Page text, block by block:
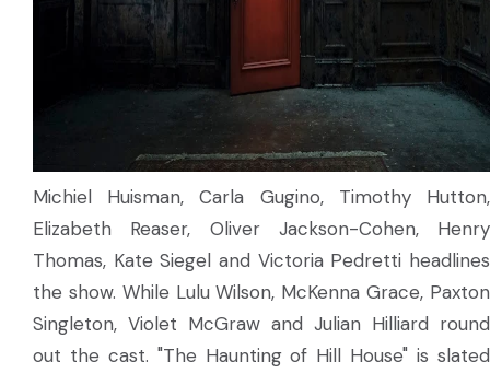
Michiel Huisman, Carla Gugino, Timothy Hutton,
Elizabeth Reaser, Oliver Jackson-Cohen, Henry
Thomas, Kate Siegel and Victoria Pedretti headlines
the show. While Lulu Wilson, McKenna Grace, Paxton
Singleton, Violet McGraw and Julian Hilliard round
out the cast. "The Haunting of Hill House" is slated